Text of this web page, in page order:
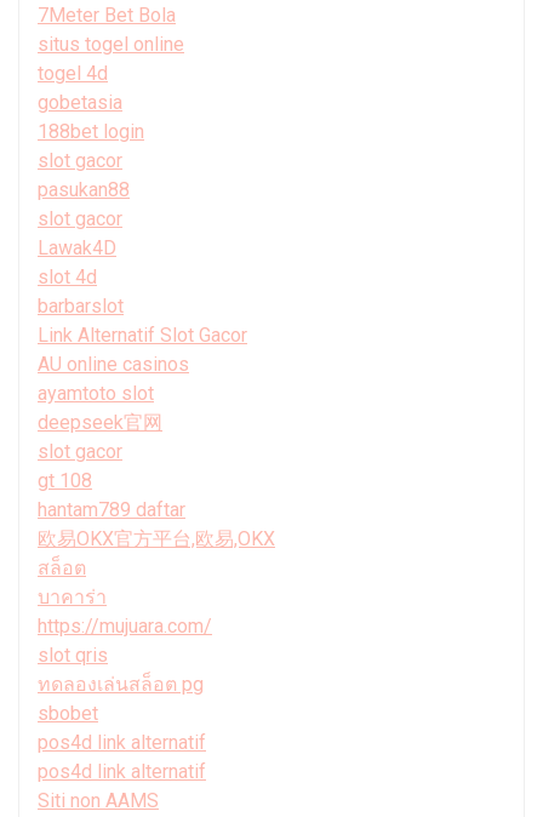
7Meter Bet Bola
situs togel online
togel 4d
gobetasia
188bet login
slot gacor
pasukan88
slot gacor
Lawak4D
slot 4d
barbarslot
Link Alternatif Slot Gacor
AU online casinos
ayamtoto slot
deepseek官网
slot gacor
gt 108
hantam789 daftar
欧易OKX官方平台,欧易,OKX
สล็อต
บาคาร่า
https://mujuara.com/
slot qris
ทดลองเล่นสล็อต pg
sbobet
pos4d link alternatif
pos4d link alternatif
Siti non AAMS